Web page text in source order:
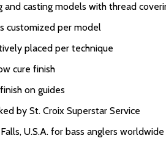
and casting models with thread
customized per model
placed per technique
cure finish
on guides
by St. Croix Superstar Service
U.S.A. for bass anglers worldwide